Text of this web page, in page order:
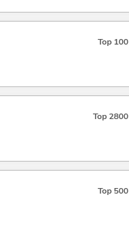
Top 100
Top 2800
Top 500